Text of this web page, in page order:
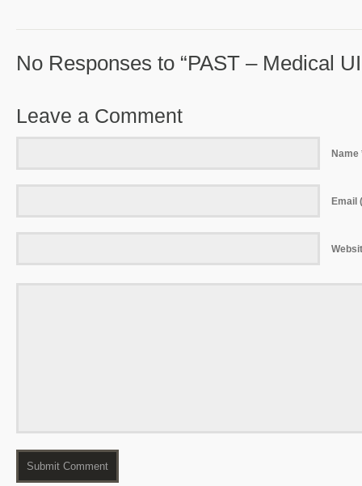
No Responses to “PAST – Medical
Leave a Comment
Name
Email